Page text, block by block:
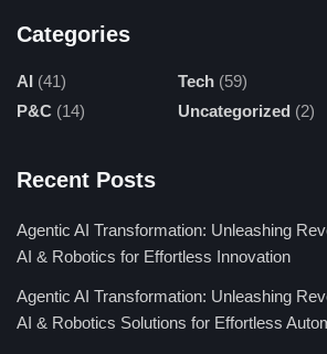
Categories
AI (41)
P&C (14)
Tech (59)
Uncategorized (2)
Recent Posts
Agentic AI Transformation: Unleashing
AI & Robotics for Effortless Innovation
Agentic AI Transformation: Unleashing
AI & Robotics Solutions for Effortless